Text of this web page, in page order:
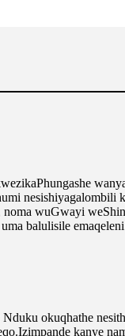
wuGwayi
balulisile
okuqhathe
kanye